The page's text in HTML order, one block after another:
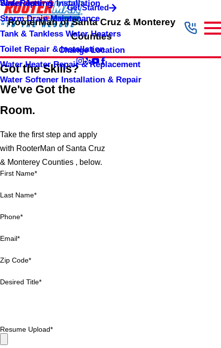
Sink Repair & Installation
Storm Drain Maintenance
Tank & Tankless Water Heaters
Toilet Repair & Installation
Water Heater Repair & Replacement
Water Softener Installation & Repair
Water Jetting Get Started
RooterMan of Santa Cruz & Monterey
Counties
Change Location
Got the Skills?
We've Got the
Room.
Take the first step and apply
with RooterMan of Santa Cruz
& Monterey Counties , below.
First Name*
Last Name*
Phone*
Email*
Zip Code*
Desired Title*
Resume Upload*